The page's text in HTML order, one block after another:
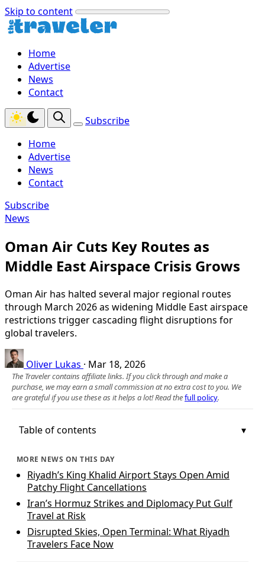
Skip to content
Home
Advertise
News
Contact
Subscribe
Home
Advertise
News
Contact
Subscribe
News
Oman Air Cuts Key Routes as
Middle East Airspace Crisis Grows
Oman Air has halted several major regional routes
through March 2026 as widening Middle East airspace
restrictions trigger cascading flight disruptions for
global travelers.
Oliver Lukas · Mar 18, 2026
The Traveler contains affiliate links. If you click through and make a
purchase, we may earn a small commission at no extra cost to you. We
are grateful if you use these as it helps a lot! Read thefull policy.
Table of contents
MORE NEWS ON THIS DAY
Riyadh’s King Khalid Airport Stays Open Amid
Patchy Flight Cancellations
Iran’s Hormuz Strikes and Diplomacy Put Gulf
Travel at Risk
Disrupted Skies, Open Terminal: What Riyadh
Travelers Face Now